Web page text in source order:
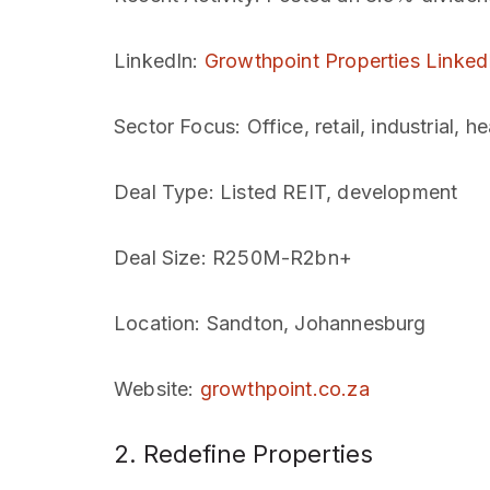
LinkedIn: Growthpoint Properties
Sector Focus: Office, retail, industrial,
Deal Type: Listed REIT, development
Deal Size: R250M-R2bn+
Location: Sandton, Johannesburg
Website: growthpoint.co.za
2. Redefine Properties